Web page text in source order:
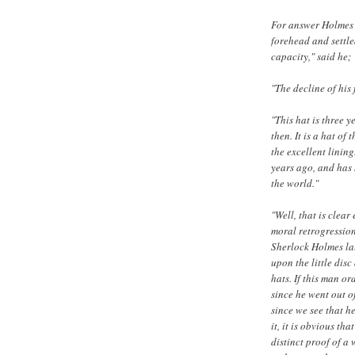
For answer
forehead and
capacity," said he;
"The decline of
"This hat is three
then. It is a hat of
the excellent
years ago, and
the world."
"Well, that is clear
moral
Sherlock Holmes
upon the little disc
hats. If this man
since he went out
since we see that
it, it is obvious
distinct proof of a